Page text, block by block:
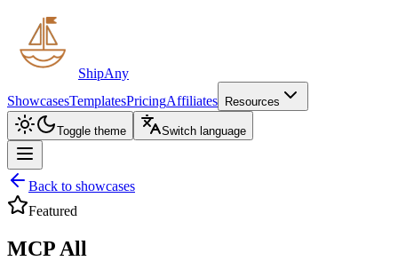
ShipAny
ShowcasesTemplatesPricingAffiliates Resources
Toggle theme Switch language
Back to showcases
Featured
MCP All